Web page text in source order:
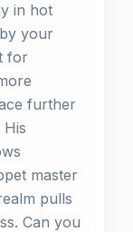
in hot
your
for
further
master
pulls
Can you